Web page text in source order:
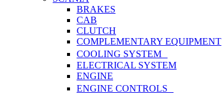
BRAKES
CAB
CLUTCH
COMPLEMENTARY EQUIPMENT
COOLING SYSTEM
ELECTRICAL SYSTEM
ENGINE
ENGINE CONTROLS